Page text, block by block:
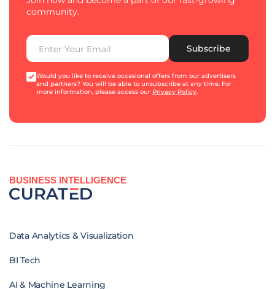
community.
Subscribe
Would you like to receive occasional offers from our advertisers
and partners? You will be able to unsubscribe at any time. For
more information, please access our Privacy Policy.
BUSINESS INTELLIGENCE
Data Analytics & Visualization
BI Tech
AI & Machine Learning